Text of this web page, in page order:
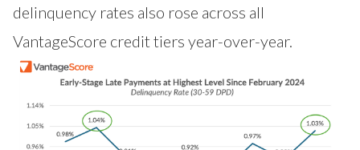
delinquency rates also rose across all
VantageScore credit tiers year-over-year.